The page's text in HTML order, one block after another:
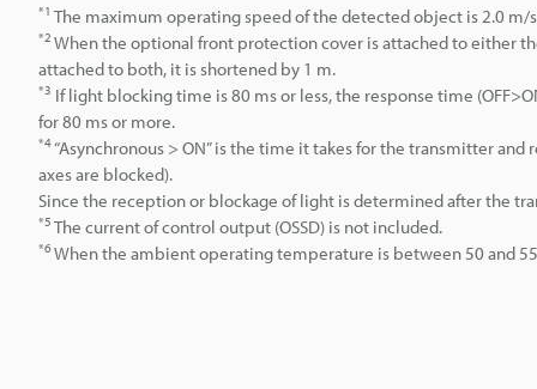
*1 The maximum operating speed of the detected object is 2.0 m/
*2 When the optional front protection cover is attached to either
attached to both, it is shortened by 1 m.
*3 If light blocking time is 80 ms or less, the response time
for 80 ms or more.
*4“Asynchronous > ON” is the time it takes for the transmitter
axes are blocked).
Since the reception or blockage of light is determined after the
*5 The current of control output (OSSD) is not included.
*6When the ambient operating temperature is between 50 and